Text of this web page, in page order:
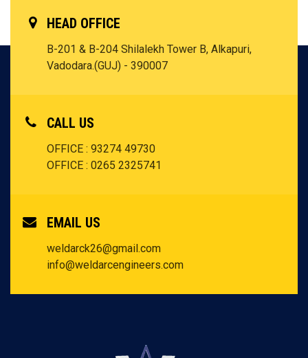
HEAD OFFICE
B-201 & B-204 Shilalekh Tower B, Alkapuri,
Vadodara.(GUJ) - 390007
CALL US
OFFICE : 93274 49730
OFFICE : 0265 2325741
EMAIL US
weldarck26@gmail.com
info@weldarcengineers.com